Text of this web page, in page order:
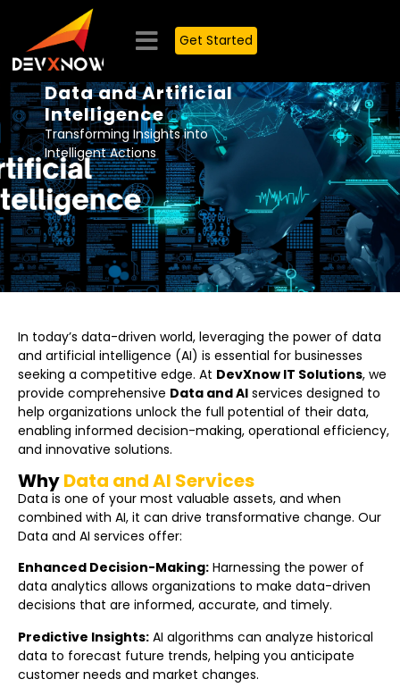
Get Started
Data and Artificial
Intelligence
Transforming Insights into
Intelligent Actions
In today’s data-driven world, leveraging the power of data
and artificial intelligence (AI) is essential for businesses
seeking a competitive edge. At DevXnow IT Solutions, we
provide comprehensive Data and AI services designed to
help organizations unlock the full potential of their data,
enabling informed decision-making, operational efficiency,
and innovative solutions.
WhyData and AI Services
Data is one of your most valuable assets, and when
combined with AI, it can drive transformative change. Our
Data and AI services offer:
Enhanced Decision-Making: Harnessing the power of
data analytics allows organizations to make data-driven
decisions that are informed, accurate, and timely.
Predictive Insights: AI algorithms can analyze historical
data to forecast future trends, helping you anticipate
customer needs and market changes.